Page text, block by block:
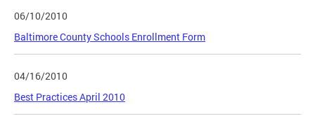
06/10/2010
Baltimore County Schools Enrollment Form
04/16/2010
Best Practices April 2010